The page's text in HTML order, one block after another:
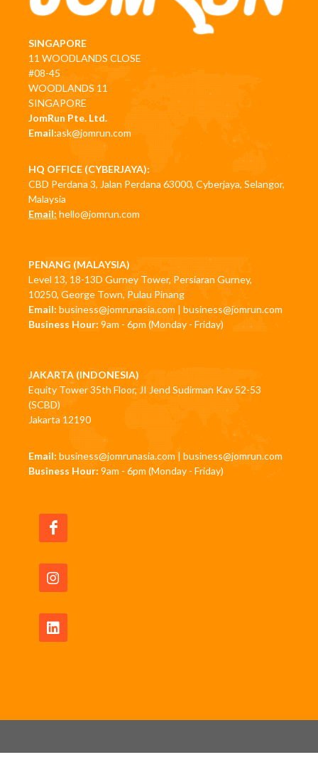
SINGAPORE
11 WOODLANDS CLOSE
#08-45
WOODLANDS 11
SINGAPORE
JomRun Pte. Ltd.
Email:ask@jomrun.com
HQ OFFICE (CYBERJAYA):
CBD Perdana 3, Jalan Perdana 63000, Cyberjaya, Selangor,
Malaysia
Email: hello@jomrun.com
PENANG (MALAYSIA)
Level 13, 18-13D Gurney Tower, Persiaran Gurney,
10250, George Town, Pulau Pinang
Email: business@jomrunasia.com | business@jomrun.com
Business Hour: 9am - 6pm (Monday - Friday)
JAKARTA (INDONESIA)
Equity Tower 35th Floor, JI Jend Sudirman Kav 52-53
(SCBD)
Jakarta 12190
Email: business@jomrunasia.com | business@jomrun.com
Business Hour: 9am - 6pm (Monday - Friday)